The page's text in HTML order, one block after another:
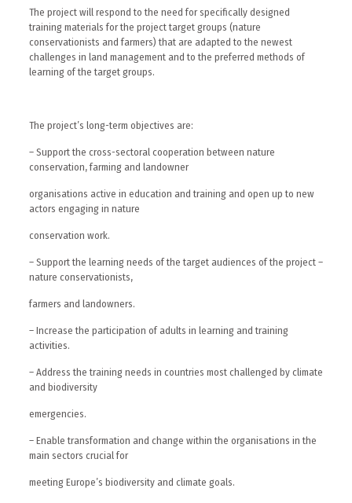
The project will respond to the need for specifically designed
training materials for the project target groups (nature
conservationists and farmers) that are adapted to the newest
challenges in land management and to the preferred methods of
learning of the target groups.
The project’s long-term objectives are:
– Support the cross-sectoral cooperation between nature
conservation, farming and landowner
organisations active in education and training and open up to new
actors engaging in nature
conservation work.
– Support the learning needs of the target audiences of the project –
nature conservationists,
farmers and landowners.
– Increase the participation of adults in learning and training
activities.
– Address the training needs in countries most challenged by climate
and biodiversity
emergencies.
– Enable transformation and change within the organisations in the
main sectors crucial for
meeting Europe’s biodiversity and climate goals.